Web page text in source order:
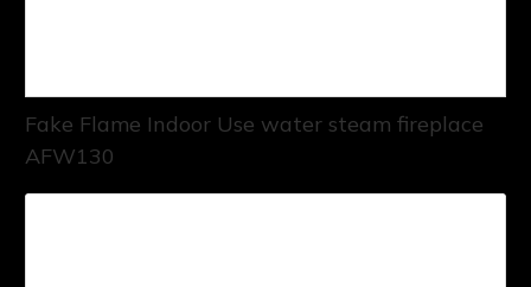
Fake Flame Indoor Use water steam fireplace
AFW130